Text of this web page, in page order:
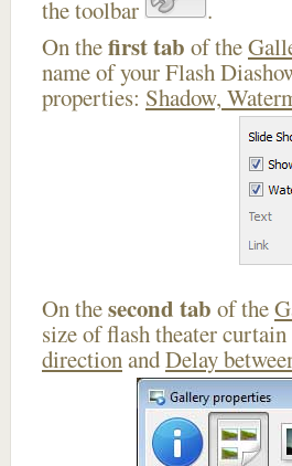
the toolbar
.
On thefirst tab of the
name of your Flash
properties: Shadow,
On thesecond tab of the
size of flash theater
directionandDelay